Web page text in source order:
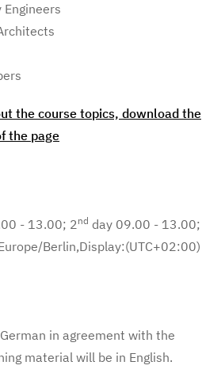
the course topics, download the
the page
- 13.00; 2nd day 09.00 - 13.00;
Berlin,Display:(UTC+02:00)
in agreement with the
material will be in English.